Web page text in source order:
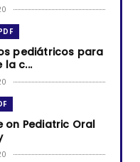
pediátricos para
la c...
on Pediatric Oral